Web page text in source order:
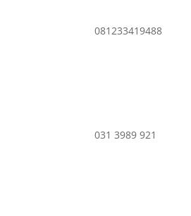
081233419488
031 3989 921